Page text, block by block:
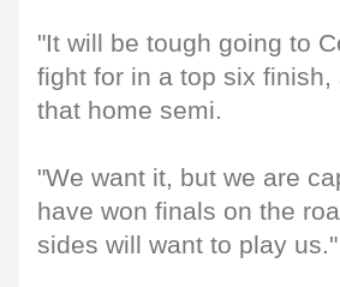
"It will be tough going to
fight for in a top six
that home semi.
"We want it, but we are
have won finals on the
sides will want to play us."